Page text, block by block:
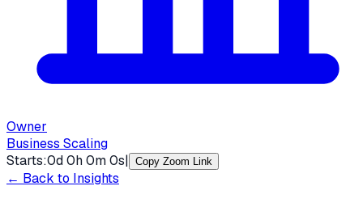
Owner
Business Scaling
Starts:0d0h0m0s| Copy Zoom Link
← Back to Insights